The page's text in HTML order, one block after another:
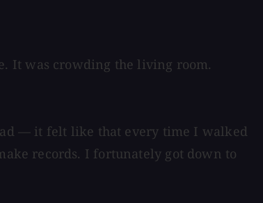
It was crowding the living room.
— it felt like that every time I walked
records. I fortunately got down to